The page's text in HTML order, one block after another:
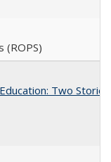
(ROPS)
Two Stories